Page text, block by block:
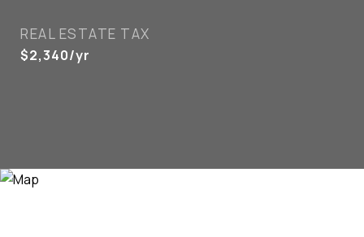
REAL ESTATE TAX
$2,340/yr